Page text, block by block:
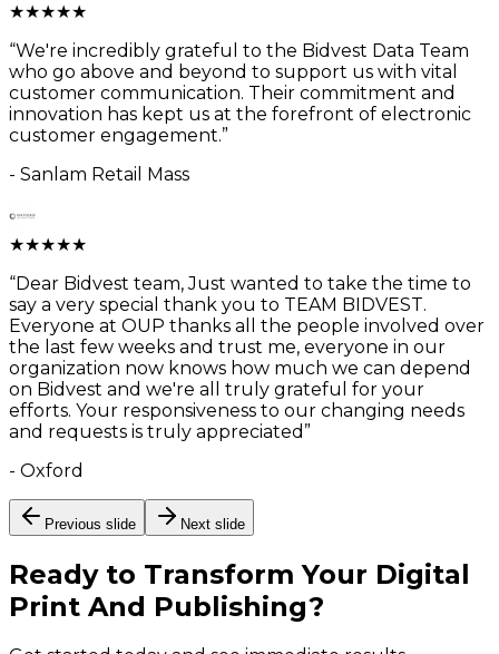
★★★★★
“We're incredibly grateful to the Bidvest Data Team
who go above and beyond to support us with vital
customer communication. Their commitment and
innovation has kept us at the forefront of electronic
customer engagement.”
- Sanlam Retail Mass
★★★★★
“Dear Bidvest team, Just wanted to take the time to
say a very special thank you to TEAM BIDVEST.
Everyone at OUP thanks all the people involved over
the last few weeks and trust me, everyone in our
organization now knows how much we can depend
on Bidvest and we're all truly grateful for your
efforts. Your responsiveness to our changing needs
and requests is truly appreciated ”
- Oxford
Previous slide Next slide
Ready to Transform Your Digital
Print And Publishing?